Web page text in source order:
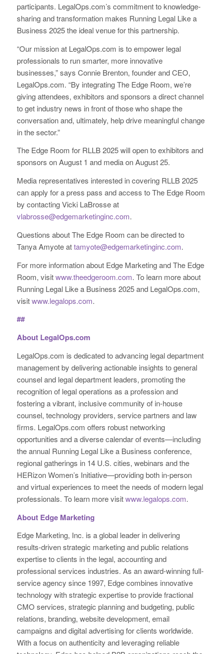
participants. LegalOps.com’s commitment to knowledge-
sharing and transformation makes Running Legal Like a
Business 2025 the ideal venue for this partnership.
“Our mission at LegalOps.com is to empower legal
professionals to run smarter, more innovative
businesses,” says Connie Brenton, founder and CEO,
LegalOps.com. “By integrating The Edge Room, we’re
giving attendees, exhibitors and sponsors a direct channel
to get industry news in front of those who shape the
conversation and, ultimately, help drive meaningful change
in the sector.”
The Edge Room for RLLB 2025 will open to exhibitors and
sponsors on August 1 and media on August 25.
Media representatives interested in covering RLLB 2025
can apply for a press pass and access to The Edge Room
by contacting Vicki LaBrosse at
vlabrosse@edgemarketinginc.com.
Questions about The Edge Room can be directed to
Tanya Amyote attamyote@edgemarketinginc.com.
For more information about Edge Marketing and The Edge
Room, visitwww.theedgeroom.com. To learn more about
Running Legal Like a Business 2025 and LegalOps.com,
visitwww.legalops.com.
##
About LegalOps.com
LegalOps.com is dedicated to advancing legal department
management by delivering actionable insights to general
counsel and legal department leaders, promoting the
recognition of legal operations as a profession and
fostering a vibrant, inclusive community of in-house
counsel, technology providers, service partners and law
firms. LegalOps.com offers robust networking
opportunities and a diverse calendar of events—including
the annual Running Legal Like a Business conference,
regional gatherings in 14 U.S. cities, webinars and the
HERizon Women’s Initiative—providing both in-person
and virtual experiences to meet the needs of modern legal
professionals. To learn more visitwww.legalops.com.
About Edge Marketing
Edge Marketing, Inc. is a global leader in delivering
results-driven strategic marketing and public relations
expertise to clients in the legal, accounting and
professional services industries. As an award-winning full-
service agency since 1997, Edge combines innovative
technology with strategic expertise to provide fractional
CMO services, strategic planning and budgeting, public
relations, branding, website development, email
campaigns and digital advertising for clients worldwide.
With a focus on authenticity and leveraging reliable